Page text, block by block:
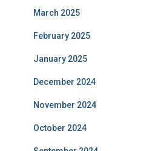
March 2025
February 2025
January 2025
December 2024
November 2024
October 2024